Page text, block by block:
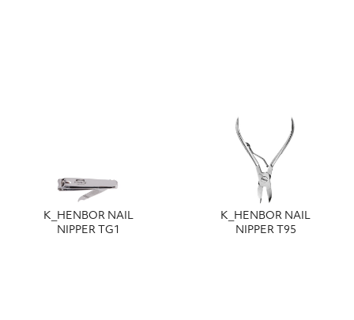
Κ_HENBOR NAIL
NIPPER TG1
Κ_HENBOR NAIL
NIPPER T95